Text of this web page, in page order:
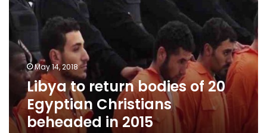
bodies
Egyptian
Christians
beheaded
2015
May 14, 2018
Libya to return bodies of 20
Egyptian Christians
beheaded in 2015